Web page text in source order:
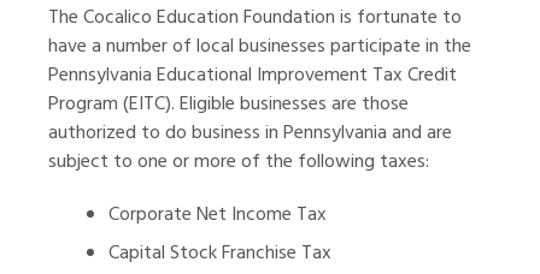
The Cocalico Education Foundation is fortunate to
have a number of local businesses participate in the
Pennsylvania Educational Improvement Tax Credit
Program (EITC). Eligible businesses are those
authorized to do business in Pennsylvania and are
subject to one or more of the following taxes:
Corporate Net Income Tax
Capital Stock Franchise Tax